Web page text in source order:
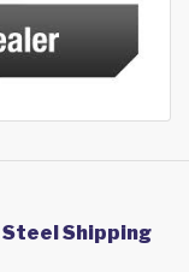
Shipping